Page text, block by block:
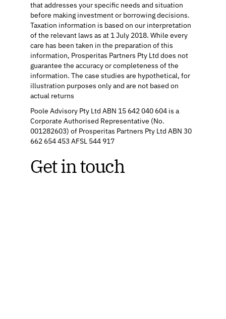
that addresses your specific needs and situation
before making investment or borrowing decisions.
Taxation information is based on our interpretation
of the relevant laws as at 1 July 2018. While every
care has been taken in the preparation of this
information, Prosperitas Partners Pty Ltd does not
guarantee the accuracy or completeness of the
information. The case studies are hypothetical, for
illustration purposes only and are not based on
actual returns
Poole Advisory Pty Ltd ABN 15 642 040 604 is a
Corporate Authorised Representative (No.
001282603) of Prosperitas Partners Pty Ltd ABN 30
662 654 453 AFSL 544 917
Get in touch